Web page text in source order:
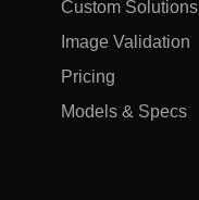
Custom Solutions
Image Validation
Pricing
Models & Specs